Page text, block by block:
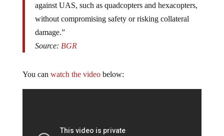
against UAS, such as quadcopters and hexacopters,
without compromising safety or risking collateral
damage.”
Source: BGR
You can watch the videobelow: